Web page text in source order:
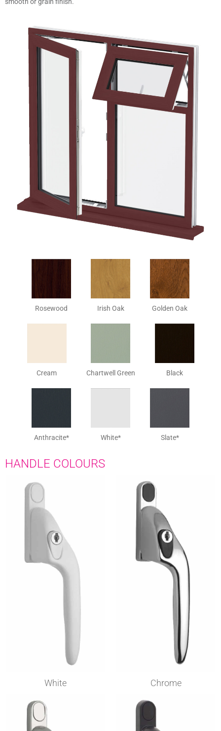
smooth or grain finish.
Rosewood Irish Oak Golden Oak
Cream Chartwell Green Black
Anthracite* White* Slate*
HANDLE COLOURS
White Chrome